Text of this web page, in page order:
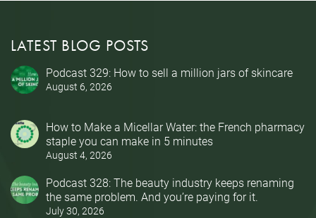
LATEST BLOG POSTS
Podcast 329: How to sell a million jars of skincare
August 6, 2026
How to Make a Micellar Water: the French pharmacy
staple you can make in 5 minutes
August 4, 2026
Podcast 328: The beauty industry keeps renaming
the same problem. And you’re paying for it.
July 30, 2026